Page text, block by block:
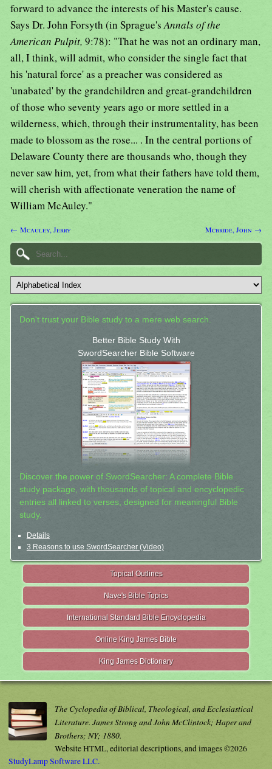
forward to advance the interests of his Master's cause.
Says Dr. John Forsyth (in Sprague'sAnnals of the
American Pulpit, 9:78): "That he was not an ordinary man,
all, I think, will admit, who consider the single fact that
his 'natural force' as a preacher was considered as
'unabated' by the grandchildren and great-grandchildren
of those who seventy years ago or more settled in a
wilderness, which, through their instrumentality, has been
made to blossom as the rose... . In the central portions of
Delaware County there are thousands who, though they
never saw him, yet, from what their fathers have told them,
will cherish with affectionate veneration the name of
William McAuley."
← Mcauley, Jerry Mcbride, John →
Don't trust your Bible study to a mere web search.
Better Bible Study With
SwordSearcher Bible Software
Discover the power of SwordSearcher: A complete Bible
study package, with thousands of topical and encyclopedic
entries all linked to verses, designed for meaningful Bible
study.
Details
3 Reasons to use SwordSearcher (Video)
Topical Outlines
Nave's Bible Topics
International Standard Bible Encyclopedia
Online King James Bible
King James Dictionary
The Cyclopedia of Biblical, Theological, and Ecclesiastical
Literature. James Strong and John McClintock; Haper and
Brothers; NY; 1880.
Website HTML, editorial descriptions, and images ©2026
StudyLamp Software LLC.